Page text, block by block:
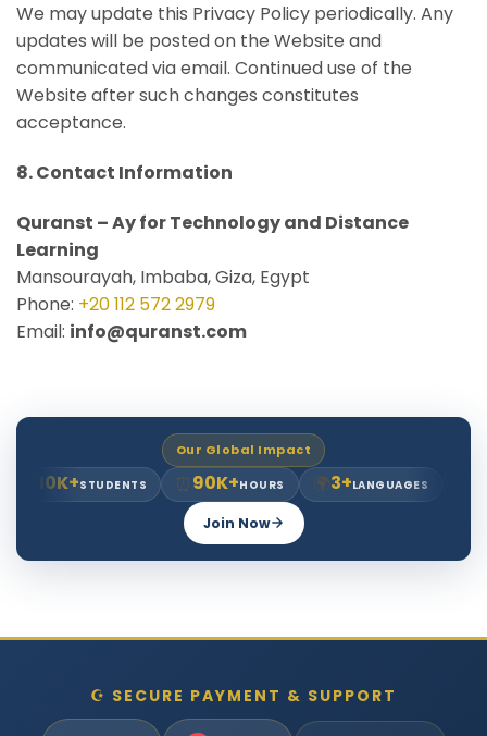
We may update this Privacy Policy periodically. Any
updates will be posted on the Website and
communicated via email. Continued use of the
Website after such changes constitutes
acceptance.
8. Contact Information
Quranst – Ay for Technology and Distance
Learning
Mansourayah, Imbaba, Giza, Egypt
Phone: +20 112 572 2979
Email: info@quranst.com
Our Global Impact
10K+STUDENTS ⏰ 90K+HOURS 🌍 3+LANGUAGES
Join Now
☪ SECURE PAYMENT & SUPPORT